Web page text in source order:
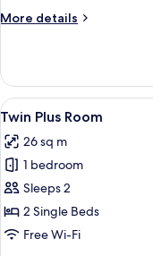
More details
More
in
6-
Bed
View
all
photos
for
Twin
Plus
Room
4
Twin Plus Room
26 sq m
1 bedroom
Sleeps 2
2 Single Beds
Free Wi-Fi